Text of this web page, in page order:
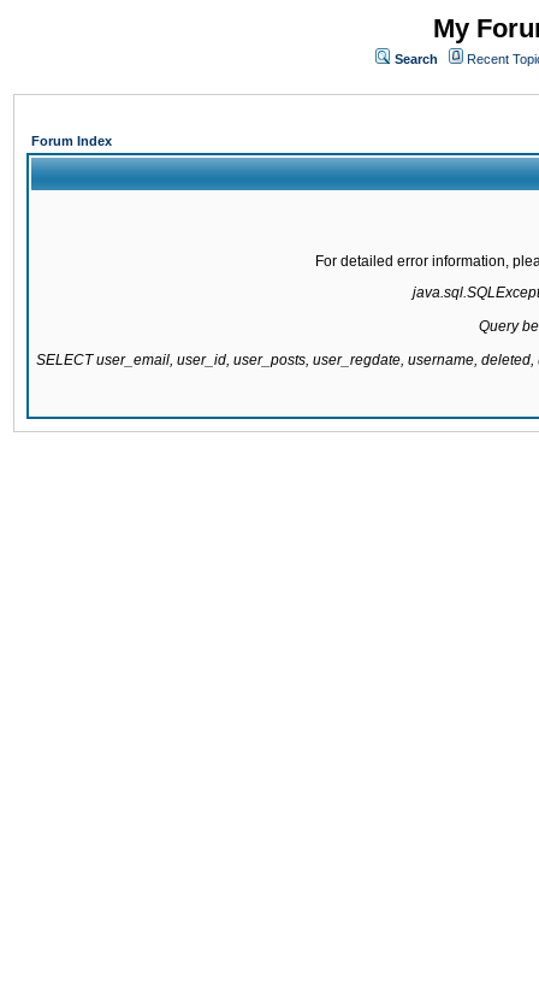
My
Search Recent
Forum Index
For detailed error information,
Query
SELECT user_email, user_id, user_posts, user_regdate, username,